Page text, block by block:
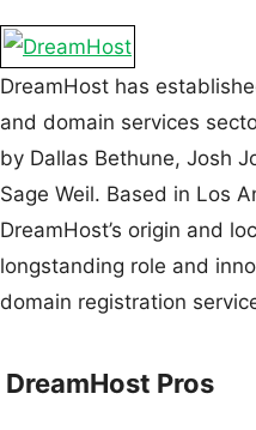
DreamHost has
and domain services
by Dallas Bethune, Josh
Sage Weil. Based in Los
DreamHost’s origin and
longstanding role and
domain registration
DreamHost Pros